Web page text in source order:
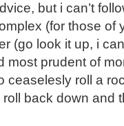
but i can’t
(for those of
(go look it up, i
most prudent of
ceaselesly roll a
back down and